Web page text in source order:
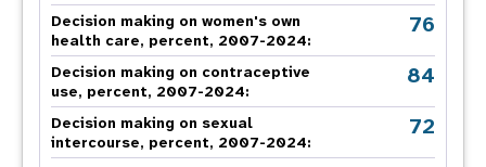
Decision making on women's own
health care, percent, 2007-2024:
76
Decision making on contraceptive
use, percent, 2007-2024:
84
Decision making on sexual
intercourse, percent, 2007-2024:
72